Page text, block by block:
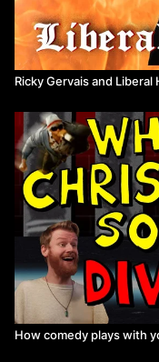
Ricky Gervais and
How comedy plays with